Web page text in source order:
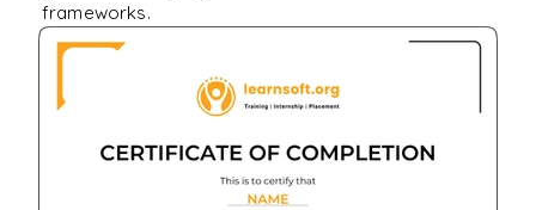
frameworks.